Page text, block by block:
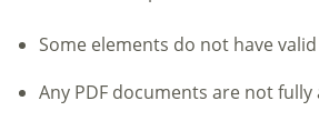
Some elements do not have
Any PDF documents are not